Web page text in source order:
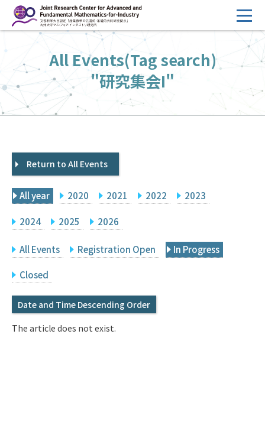
ン
へ
ス
キ
HOME
Overview
Management
FY2026 Call for Proposals
Events
Facilities
Principal Investigator Only
Japanese
Q&A
IMI Website
All Events(Tag search)
"研究集会I"
Return to All Events
All year 2020 2021 2022 2023
2024 2025 2026
All Events Registration Open In Progress
Closed
Date and Time Descending Order
The article does not exist.